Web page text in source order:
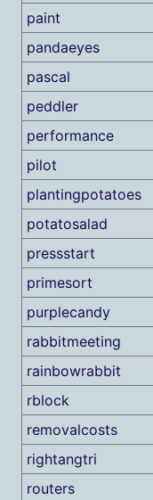
paint
pandaeyes
pascal
peddler
performance
pilot
plantingpotatoes
potatosalad
pressstart
primesort
purplecandy
rabbitmeeting
rainbowrabbit
rblock
removalcosts
rightangtri
routers